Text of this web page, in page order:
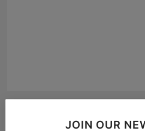
JOIN OUR
Akshaj Soni Just Locked His